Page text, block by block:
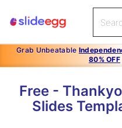
Grab Unbeatable
80% OFF
Free -
Slides